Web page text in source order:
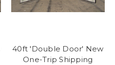
40ft 'Double Door' New
One-Trip Shipping